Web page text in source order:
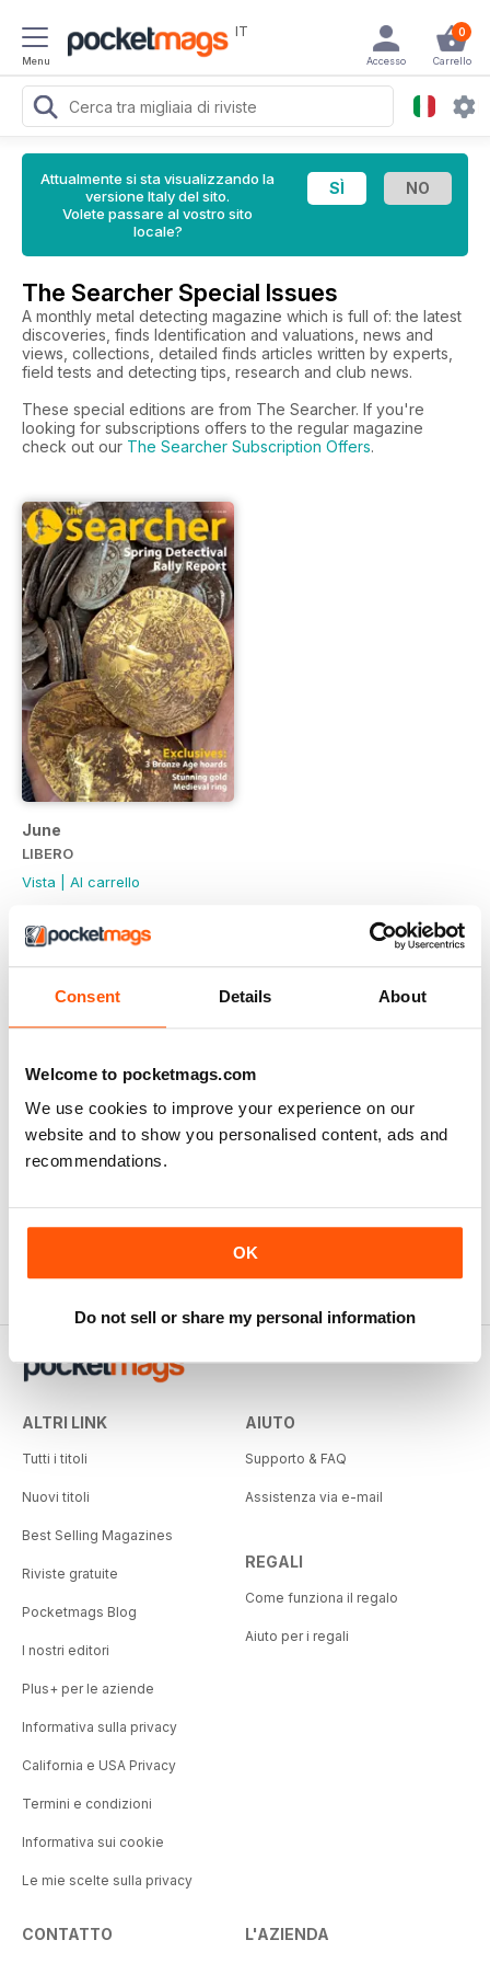
Consent Details About
Welcome to pocketmags.com
We use cookies to improve your experience on our
website and to show you personalised content, ads and
recommendations.
OK
Do not sell or share my personal information
Menu
IT 0
Carrello
Accesso
Attualmente si sta visualizzando la
versione Italy del sito.
Volete passare al vostro sito
locale?
The Searcher Special Issues
A monthly metal detecting magazine which is full of: the latest
discoveries, finds Identification and valuations, news and
views, collections, detailed finds articles written by experts,
field tests and detecting tips, research and club news.
These special editions are from The Searcher. If you're
looking for subscriptions offers to the regular magazine
check out our The Searcher Subscription Offers.
June
LIBERO
Vista
Al carrello
ALTRI LINK
Tutti i titoli
Nuovi titoli
Best Selling Magazines
Riviste gratuite
Pocketmags Blog
I nostri editori
Plus+ per le aziende
Informativa sulla privacy
California e USA Privacy
Termini e condizioni
Informativa sui cookie
Le mie scelte sulla privacy
AIUTO
Supporto & FAQ
Assistenza via e-mail
REGALI
Come funziona il regalo
Aiuto per i regali
CONTATTO L'AZIENDA